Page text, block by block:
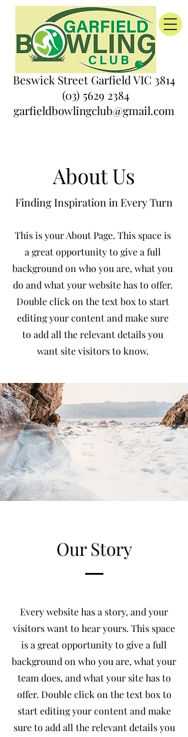
Beswick Street Garfield VIC 3814
(03) 5629 2384
garfieldbowlingclub@gmail.com
About Us
Finding Inspiration in Every Turn
This is your About Page. This space is
a great opportunity to give a full
background on who you are, what you
do and what your website has to offer.
Double click on the text box to start
editing your content and make sure
to add all the relevant details you
want site visitors to know.
Our Story
Every website has a story, and your
visitors want to hear yours. This space
is a great opportunity to give a full
background on who you are, what your
team does, and what your site has to
offer. Double click on the text box to
start editing your content and make
sure to add all the relevant details you